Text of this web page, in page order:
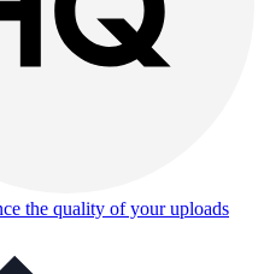
the quality of your uploads